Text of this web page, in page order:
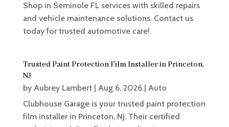
Shop in Seminole FL services with skilled repairs
and vehicle maintenance solutions. Contact us
today for trusted automotive care!
Trusted Paint Protection Film Installer in Princeton,
NJ
by Aubrey Lambert| Aug 6, 2026| Auto
Clubhouse Garage is your trusted paint protection
film installer in Princeton, NJ. Their certified